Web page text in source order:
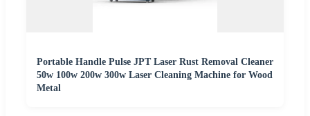
Portable Handle Pulse JPT Laser Rust Removal Cleaner
50w 100w 200w 300w Laser Cleaning Machine for Wood
Metal